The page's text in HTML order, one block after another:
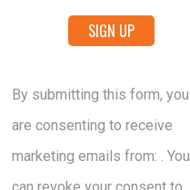
Contact
Use.
Please
By submitting this form, you
are consenting to receive
marketing emails from: . You